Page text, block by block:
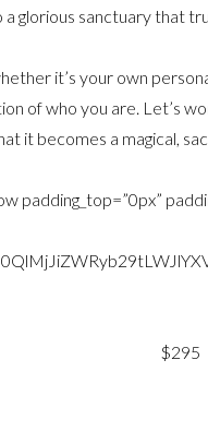
a glorious sanctuary that
it’s your own
of who you are. Let’s
it becomes a magical,
$295